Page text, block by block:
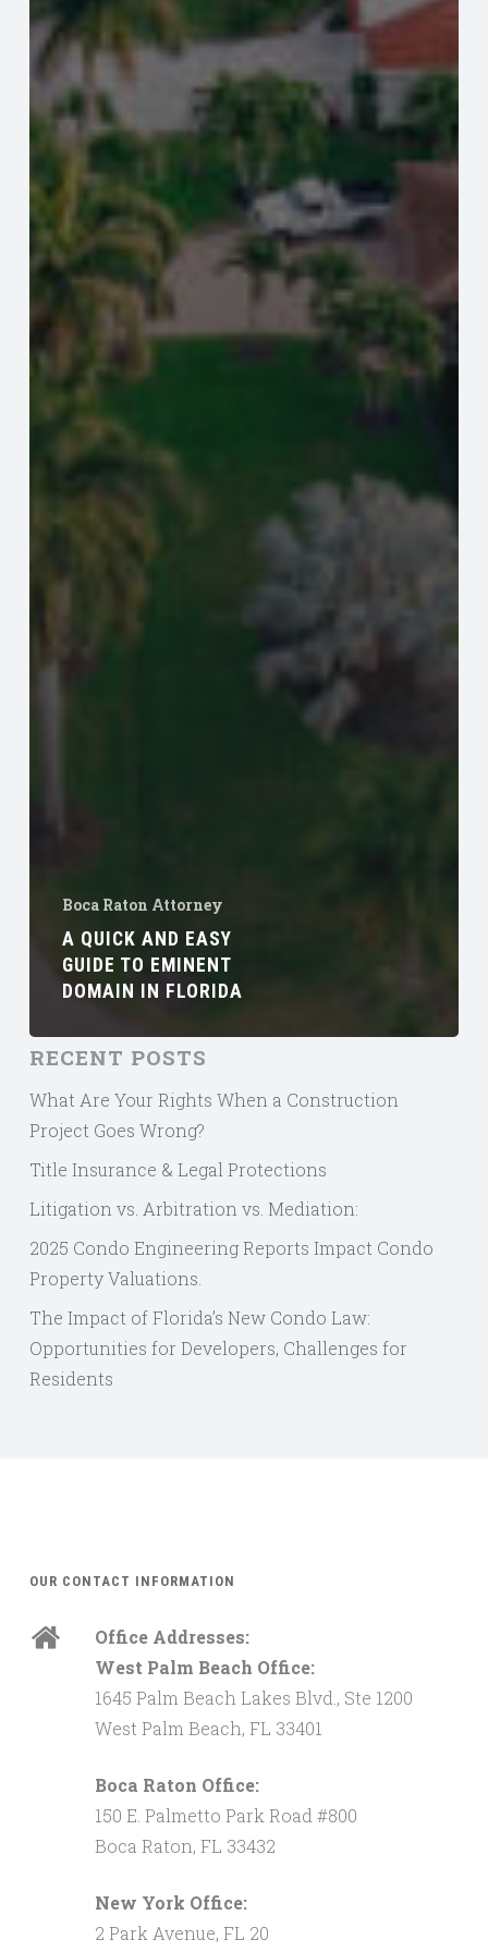
Boca Raton Attorney
A QUICK AND EASY
GUIDE TO EMINENT
DOMAIN IN FLORIDA
RECENT POSTS
What Are Your Rights When a Construction
Project Goes Wrong?
Title Insurance & Legal Protections
Litigation vs. Arbitration vs. Mediation:
2025 Condo Engineering Reports Impact Condo
Property Valuations.
The Impact of Florida’s New Condo Law:
Opportunities for Developers, Challenges for
Residents
OUR CONTACT INFORMATION
Office Addresses:
West Palm Beach Office:
1645 Palm Beach Lakes Blvd., Ste 1200
West Palm Beach, FL 33401
Boca Raton Office:
150 E. Palmetto Park Road #800
Boca Raton, FL 33432
New York Office:
2 Park Avenue, FL 20